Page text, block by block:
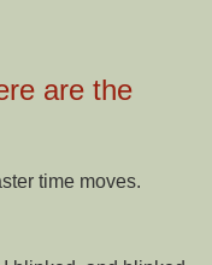
are the
time moves.